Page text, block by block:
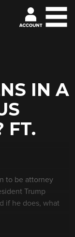
IN A
FT.
to be attorney
Trump
if he does, what